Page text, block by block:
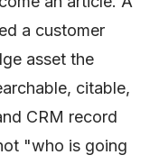
a customer
asset the
citable,
CRM record
"who is going